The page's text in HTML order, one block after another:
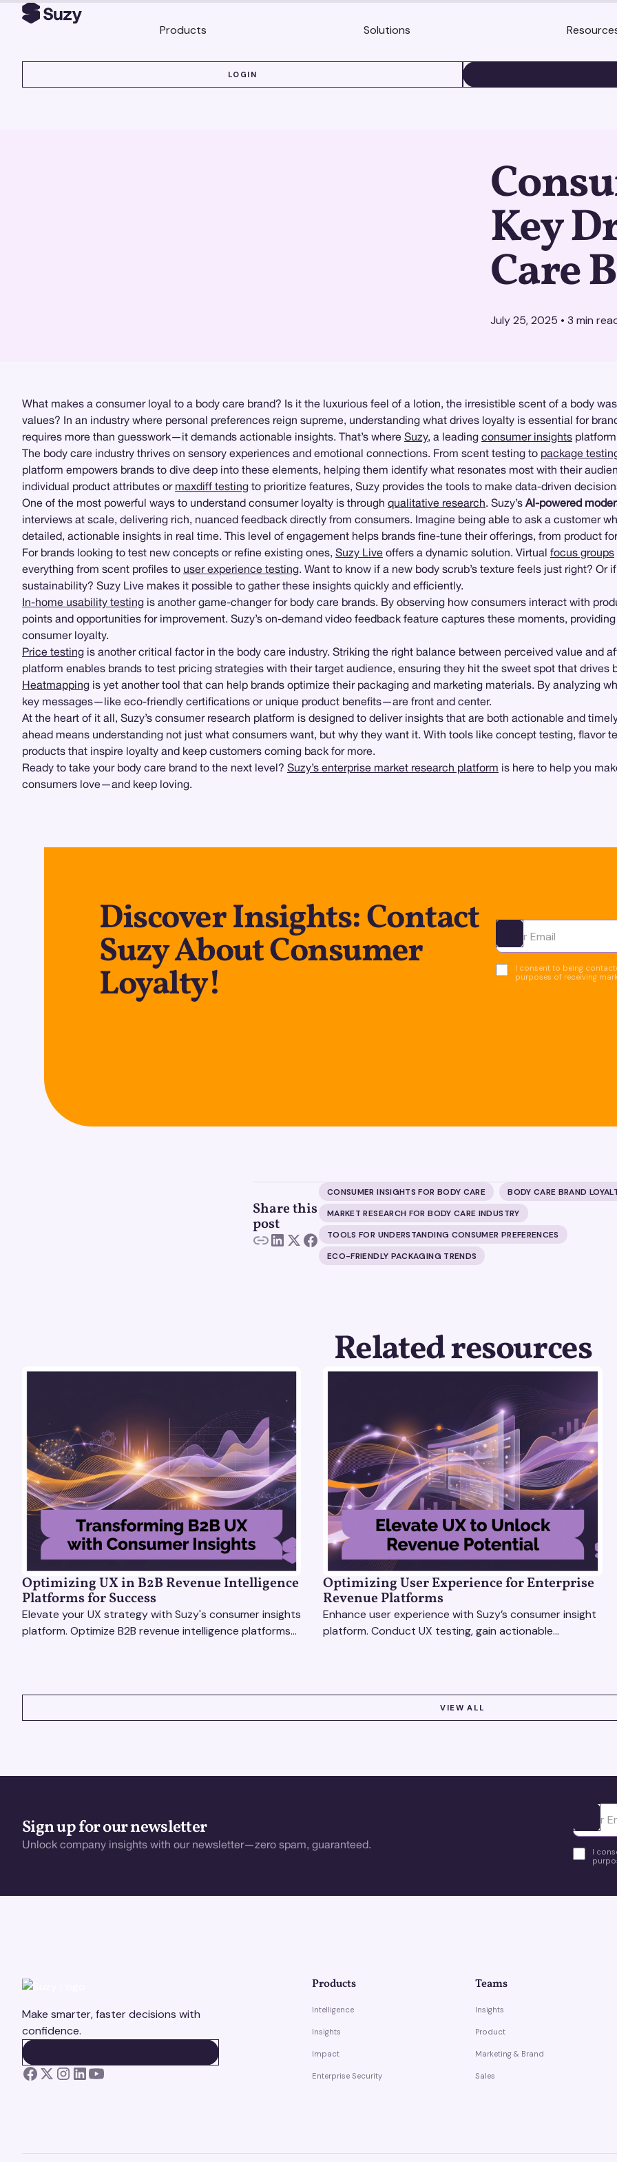
Products Solutions
LOGIN
Key
Care
July 25, 2025 • 3 min
What makes a consumer loyal to a body care brand? Is it the luxurious feel of a lotion, the irresistible scent of a body
values? In an industry where personal preferences reign supreme, understanding what drives loyalty is essential for
requires more than guesswork—it demands actionable insights. That’s where Suzy, a leading consumer insights
The body care industry thrives on sensory experiences and emotional connections. From scent testing to package
platform empowers brands to dive deep into these elements, helping them identify what resonates most with their
individual product attributes or maxdiff testing to prioritize features, Suzy provides the tools to make data-driven
One of the most powerful ways to understand consumer loyalty is through qualitative research. Suzy’s AI-powered
interviews at scale, delivering rich, nuanced feedback directly from consumers. Imagine being able to ask a customer
detailed, actionable insights in real time. This level of engagement helps brands fine-tune their offerings, from product
For brands looking to test new concepts or refine existing ones, Suzy Live offers a dynamic solution. Virtual focus groups
everything from scent profiles to user experience testing. Want to know if a new body scrub’s texture feels just right?
sustainability? Suzy Live makes it possible to gather these insights quickly and efficiently.
In-home usability testing is another game-changer for body care brands. By observing how consumers interact with
points and opportunities for improvement. Suzy’s on-demand video feedback feature captures these moments,
consumer loyalty.
Price testing is another critical factor in the body care industry. Striking the right balance between perceived value and
platform enables brands to test pricing strategies with their target audience, ensuring they hit the sweet spot that drives
Heatmapping is yet another tool that can help brands optimize their packaging and marketing materials. By analyzing
key messages—like eco-friendly certifications or unique product benefits—are front and center.
At the heart of it all, Suzy’s consumer research platform is designed to deliver insights that are both actionable and
ahead means understanding not just what consumers want, but why they want it. With tools like concept testing, flavor
products that inspire loyalty and keep customers coming back for more.
Ready to take your body care brand to the next level? Suzy’s enterprise market research platform is here to help you
consumers love—and keep loving.
Discover Insights: Contact
Suzy About Consumer
Loyalty!
Ota yhteyttä
I consent to being
purposes of receiving
Share this
post
CONSUMER INSIGHTS FOR BODY CARE
BODY CARE BRAND
MARKET RESEARCH FOR BODY CARE INDUSTRY
TOOLS FOR UNDERSTANDING CONSUMER PREFERENCES
ECO-FRIENDLY PACKAGING TRENDS
Related resources
Optimizing UX in B2B Revenue Intelligence
Platforms for Success
Elevate your UX strategy with Suzy's consumer insights
platform. Optimize B2B revenue intelligence platforms
Optimizing User Experience for Enterprise
Revenue Platforms
Enhance user experience with Suzy’s consumer insight
platform. Conduct UX testing, gain actionable
VIEW ALL
Sign up for our newsletter
Unlock company insights with our newsletter—zero spam, guaranteed.
Ota
I
Make smarter, faster decisions with
confidence.
Products
Intelligence
Insights
Impact
Enterprise Security
Teams
Insights
Product
Marketing & Brand
Sales